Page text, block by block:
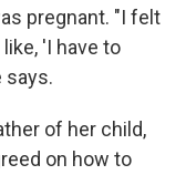
pregnant. "I felt
'I have to
says.
of her child,
on how to